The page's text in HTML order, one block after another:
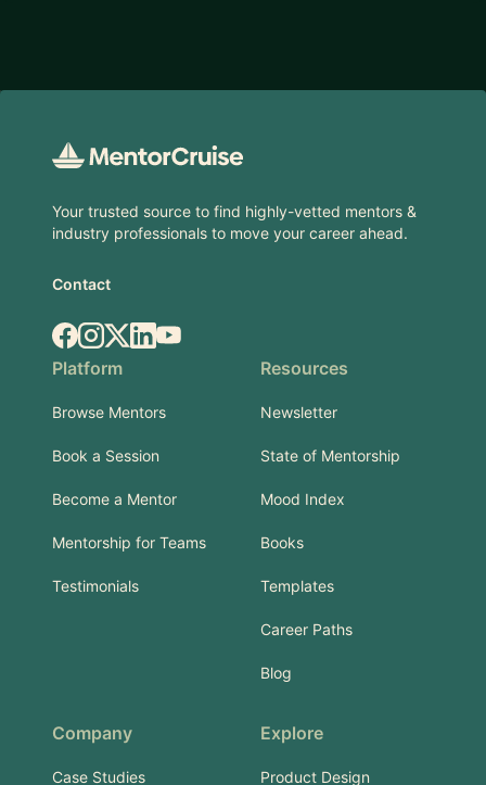
Your trusted source to find highly-vetted mentors &
industry professionals to move your career ahead.
Contact
Facebook
Instagram
X.comLinkedIn
YouTube
Platform
Browse Mentors
Book a Session
Become a Mentor
Mentorship for Teams
Testimonials
Resources
Newsletter
State of Mentorship
Mood Index
Books
Templates
Career Paths
Blog
Company
Case Studies
Explore
Product Design